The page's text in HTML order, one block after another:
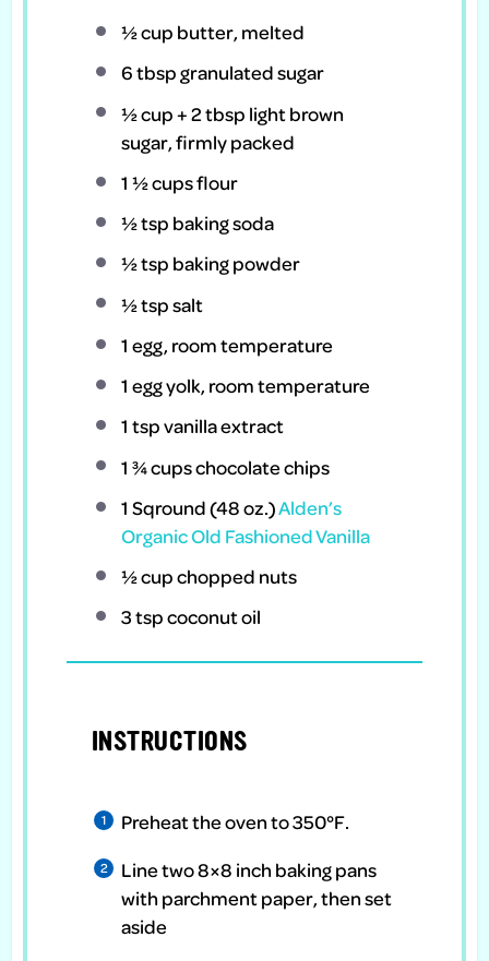
½ cup butter, melted
6 tbspgranulated sugar
½ cup+2 tbsp light brown
sugar, firmly packed
1 ½ cupsflour
½ tsp baking soda
½ tsp baking powder
½ tspsalt
1 egg, room temperature
1 egg yolk, room temperature
1 tspvanilla extract
1 ¾ cupschocolate chips
1 Sqround (48 oz.)Alden’s
Organic Old Fashioned Vanilla
½ cupchopped nuts
3 tspcoconut oil
INSTRUCTIONS
Preheat the oven to 350°F.
Line two 8×8 inch baking pans
with parchment paper, then set
aside